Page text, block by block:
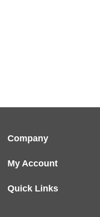
Company
My Account
Quick Links